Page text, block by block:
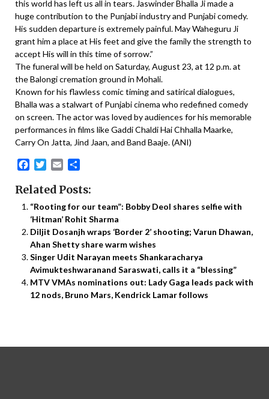
this world has left us all in tears. Jaswinder Bhalla Ji made a
huge contribution to the Punjabi industry and Punjabi comedy.
His sudden departure is extremely painful. May Waheguru Ji
grant him a place at His feet and give the family the strength to
accept His will in this time of sorrow.”
The funeral will be held on Saturday, August 23, at 12 p.m. at
the Balongi cremation ground in Mohali.
Known for his flawless comic timing and satirical dialogues,
Bhalla was a stalwart of Punjabi cinema who redefined comedy
on screen. The actor was loved by audiences for his memorable
performances in films like Gaddi Chaldi Hai Chhalla Maarke,
Carry On Jatta, Jind Jaan, and Band Baaje. (ANI)
Facebook
Twitter
Email
Related Posts:
“Rooting for our team”: Bobby Deol shares selfie with
‘Hitman’ Rohit Sharma
Diljit Dosanjh wraps ‘Border 2’ shooting; Varun Dhawan,
Ahan Shetty share warm wishes
Singer Udit Narayan meets Shankaracharya
Avimukteshwaranand Saraswati, calls it a “blessing”
MTV VMAs nominations out: Lady Gaga leads pack with
12 nods, Bruno Mars, Kendrick Lamar follows